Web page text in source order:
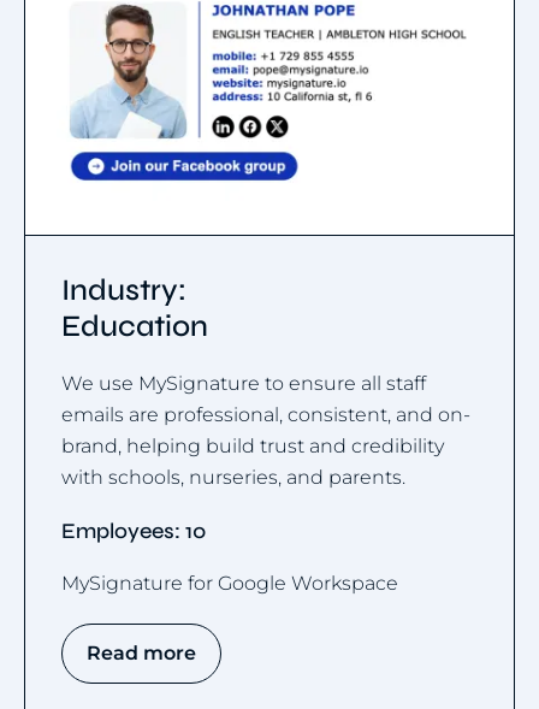
Industry:
Education
We use MySignature to ensure all staff
emails are professional, consistent, and on-
brand, helping build trust and credibility
with schools, nurseries, and parents.
Employees: 10
MySignature for Google Workspace
Read more